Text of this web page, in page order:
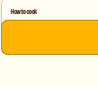
How to cook
Egg Curry